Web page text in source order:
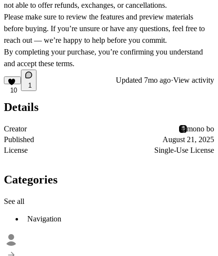
not able to offer refunds, exchanges, or cancellations.
Please make sure to review the features and preview materials
before buying. If you’re unsure or have any questions, feel free to
reach out — we’re happy to help before you commit.
By completing your purchase, you’re confirming you understand
and accept these terms.
10
1
Updated 7mo ago·View activity
Details
Creator
mono bo
Published
August 21, 2025
License
Single-Use License
Categories
See all
Navigation